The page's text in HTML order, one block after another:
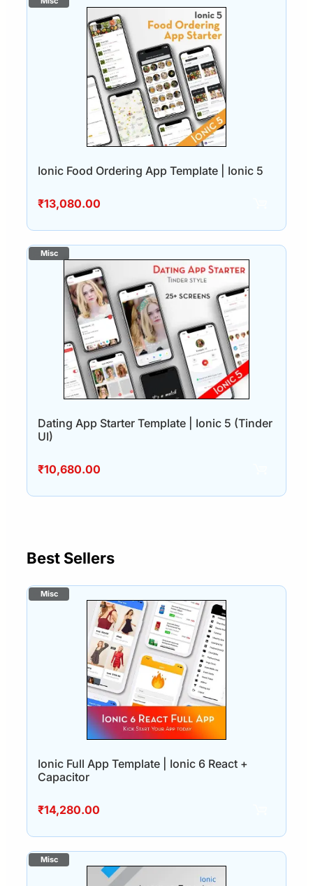
Ionic Food Ordering App Template | Ionic 5
₹13,080.00
Dating App Starter Template | Ionic 5 (Tinder
UI)
₹10,680.00
Best Sellers
Ionic Full App Template | Ionic 6 React +
Capacitor
₹14,280.00